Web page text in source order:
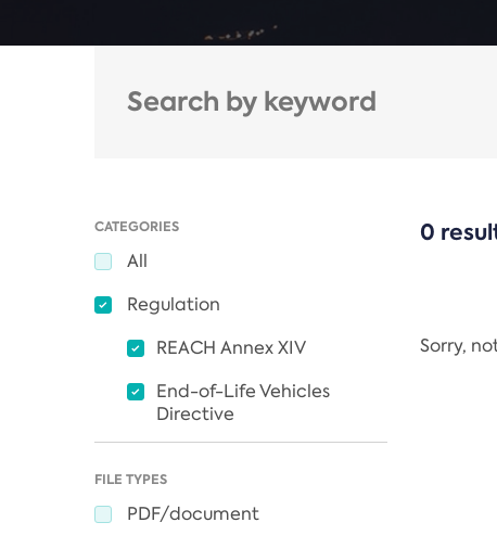
CATEGORIES
All
Regulation
REACH Annex XIV
End-of-Life Vehicles
Directive
FILE TYPES
PDF/document
0
Sorry,